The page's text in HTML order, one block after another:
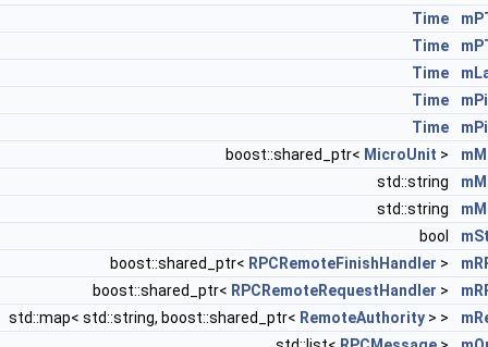
Time
Time
Time
Time
Time
boost::shared_ptr< MicroUnit >
std::string
std::string
bool
boost::shared_ptr< RPCRemoteFinishHandler >
boost::shared_ptr< RPCRemoteRequestHandler >
std::map< std::string, boost::shared_ptr< RemoteAuthority > >